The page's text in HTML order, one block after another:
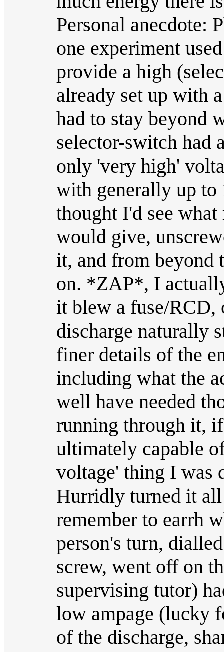
Personal anecdote:
one experiment
provide a high
already set up with
had to stay beyond
selector-switch had
only 'very high'
with generally up to
thought I'd see
would give,
it, and from beyond
on. *ZAP*, I
it blew a fuse/RCD,
discharge naturally
finer details of the
including what the
well have needed
running through it,
ultimately capable
voltage' thing I was
Hurridly turned it
remember to earrh
person's turn,
screw, went off on
supervising tutor)
low ampage (lucky
of the discharge,